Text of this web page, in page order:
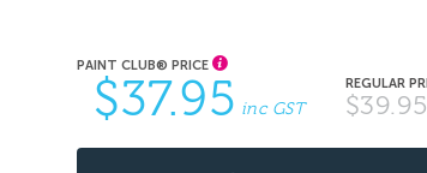
$37.95 inc GST $39.95